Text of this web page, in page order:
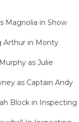
Magnolia in Show
Arthur in Monty
as Julie
as Captain Andy
Block in Inspecting